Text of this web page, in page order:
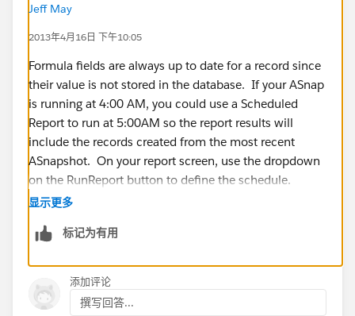
automatically calculate after the Snapshot posts.
Unfortunately, Salesforce will not allow a Snapshot to
work with a Workflow Rule.
Any ideas are appreciated.
Thank you,
Rick
Jeff May
2013年4月16日 下午10:05
Formula fields are always up to date for a record since
their value is not stored in the database. If your ASnap
is running at 4:00 AM, you could use a Scheduled
Report to run at 5:00AM so the report results will
include the records created from the most recent
ASnapshot. On your report screen, use the dropdown
on the RunReport button to define the schedule.
显示更多
标记为有用
添加评论
撰写回答...